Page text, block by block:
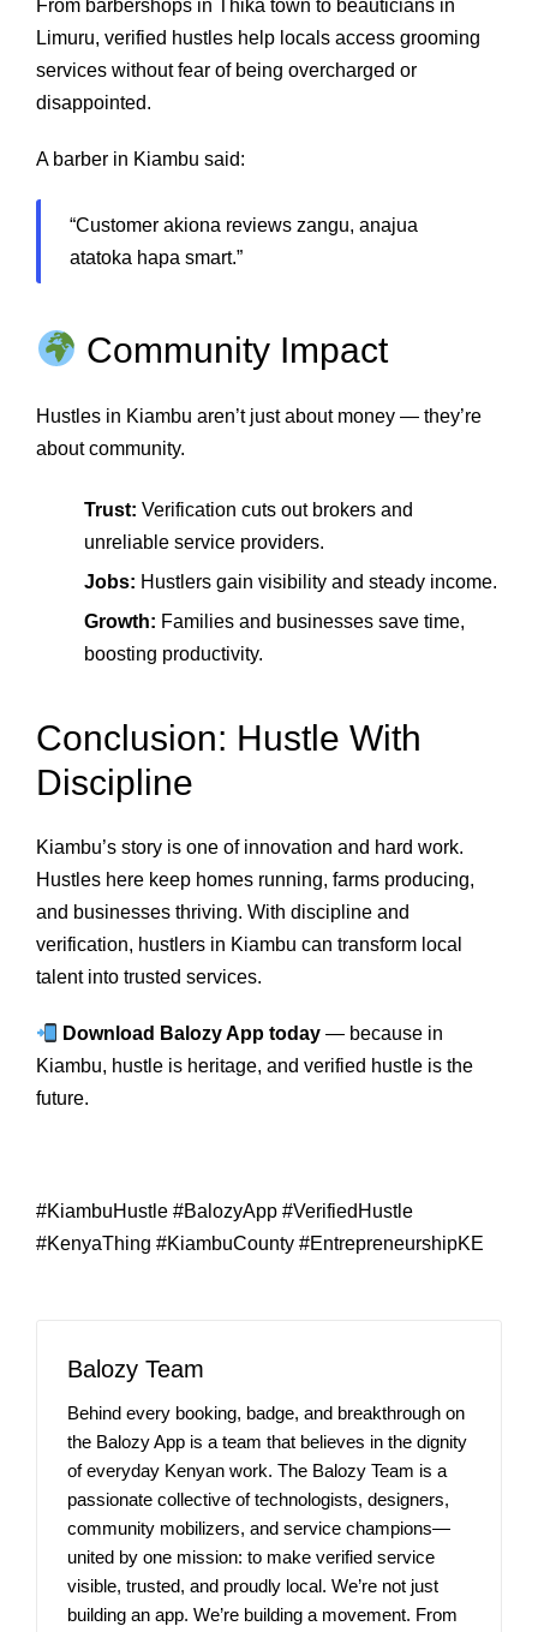
From barbershops in Thika town to beauticians in
Limuru, verified hustles help locals access grooming
services without fear of being overcharged or
disappointed.
A barber in Kiambu said:
“Customer akiona reviews zangu, anajua
atatoka hapa smart.”
Community Impact
Hustles in Kiambu aren’t just about money — they’re
about community.
Trust: Verification cuts out brokers and
unreliable service providers.
Jobs: Hustlers gain visibility and steady income.
Growth: Families and businesses save time,
boosting productivity.
Conclusion: Hustle With
Discipline
Kiambu’s story is one of innovation and hard work.
Hustles here keep homes running, farms producing,
and businesses thriving. With discipline and
verification, hustlers in Kiambu can transform local
talent into trusted services.
Download Balozy App today — because in
Kiambu, hustle is heritage, and verified hustle is the
future.
#KiambuHustle #BalozyApp #VerifiedHustle
#KenyaThing #KiambuCounty #EntrepreneurshipKE
Balozy Team
Behind every booking, badge, and breakthrough on
the Balozy App is a team that believes in the dignity
of everyday Kenyan work. The Balozy Team is a
passionate collective of technologists, designers,
community mobilizers, and service champions—
united by one mission: to make verified service
visible, trusted, and proudly local. We’re not just
building an app. We’re building a movement. From